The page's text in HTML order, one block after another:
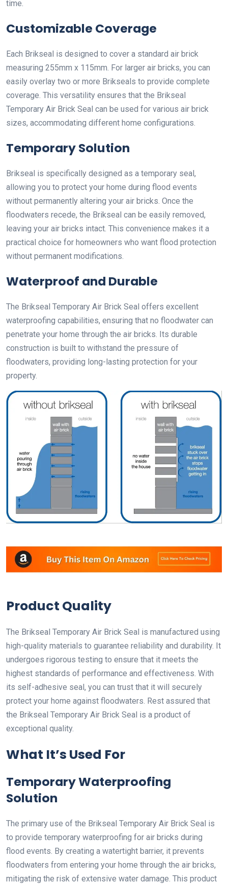
time.
Customizable Coverage
Each Brikseal is designed to cover a standard air brick
measuring 255mm x 115mm. For larger air bricks, you can
easily overlay two or more Brikseals to provide complete
coverage. This versatility ensures that the Brikseal
Temporary Air Brick Seal can be used for various air brick
sizes, accommodating different home configurations.
Temporary Solution
Brikseal is specifically designed as a temporary seal,
allowing you to protect your home during flood events
without permanently altering your air bricks. Once the
floodwaters recede, the Brikseal can be easily removed,
leaving your air bricks intact. This convenience makes it a
practical choice for homeowners who want flood protection
without permanent modifications.
Waterproof and Durable
The Brikseal Temporary Air Brick Seal offers excellent
waterproofing capabilities, ensuring that no floodwater can
penetrate your home through the air bricks. Its durable
construction is built to withstand the pressure of
floodwaters, providing long-lasting protection for your
property.
Product Quality
The Brikseal Temporary Air Brick Seal is manufactured using
high-quality materials to guarantee reliability and durability. It
undergoes rigorous testing to ensure that it meets the
highest standards of performance and effectiveness. With
its self-adhesive seal, you can trust that it will securely
protect your home against floodwaters. Rest assured that
the Brikseal Temporary Air Brick Seal is a product of
exceptional quality.
What It’s Used For
Temporary Waterproofing
Solution
The primary use of the Brikseal Temporary Air Brick Seal is
to provide temporary waterproofing for air bricks during
flood events. By creating a watertight barrier, it prevents
floodwaters from entering your home through the air bricks,
mitigating the risk of extensive water damage. This product